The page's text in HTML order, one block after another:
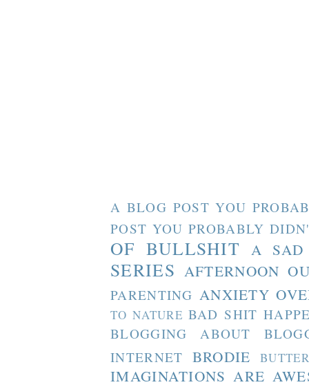
A BLOG POST YOU
POST YOU PROBABLY
OF BULLSHIT A SAD
SERIES AFTERNOON
PARENTING ANXIETY
TO NATURE BAD SHIT
BLOGGING ABOUT
INTERNET BRODIE
IMAGINATIONS ARE